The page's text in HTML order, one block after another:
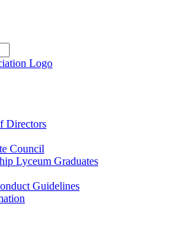
Directors
Council
Lyceum Graduates
Guidelines